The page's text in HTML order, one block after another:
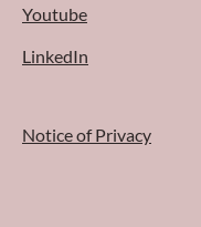
LinkedIn
Youtube
Notice of Privacy